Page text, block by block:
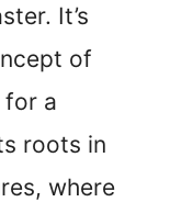
It’s
of
for a
roots in
where